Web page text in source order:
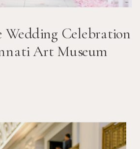
Celebration
Art Museum